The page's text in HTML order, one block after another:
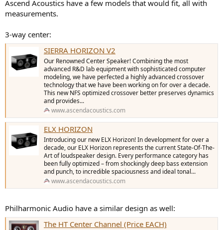
Ascend Acoustics have a few models that would fit, all with
measurements.
3-way center:
SIERRA HORIZON V2
Our Renowned Center Speaker! Combining the most
advanced R&D lab equipment with sophisticated computer
modeling, we have perfected a highly advanced crossover
technology that we have been working on for over a decade.
This new NFS optimized crossover better preserves dynamics
and provides...
www.ascendacoustics.com
ELX HORIZON
Introducing our new ELX Horizon! In development for over a
decade, our ELX Horizon represents the current State-Of-The-
Art of loudspeaker design. Every performance category has
been fully optimized – from shockingly deep bass extension
and punch, to incredible spaciousness and ideal tonal...
www.ascendacoustics.com
Philharmonic Audio have a similar design as well:
The HT Center Channel (Price EACH)